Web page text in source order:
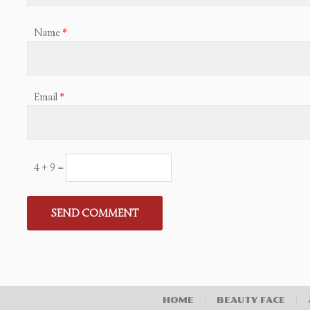
Name *
Email *
4 + 9 =
HOME BEAUTY FACE